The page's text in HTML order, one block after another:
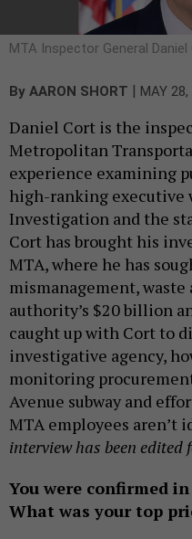
MTA Inspector General Daniel
By AARON SHORT | MAY
Daniel Cort is the
Metropolitan
experience examining
high-ranking
Investigation and the
Cort has brought his
MTA, where he has
mismanagement,
authority’s $20 billion
caught up with Cort to
investigative agency,
monitoring
Avenue subway and
MTA employees aren’t
interview has been
You were confirmed
What was your top